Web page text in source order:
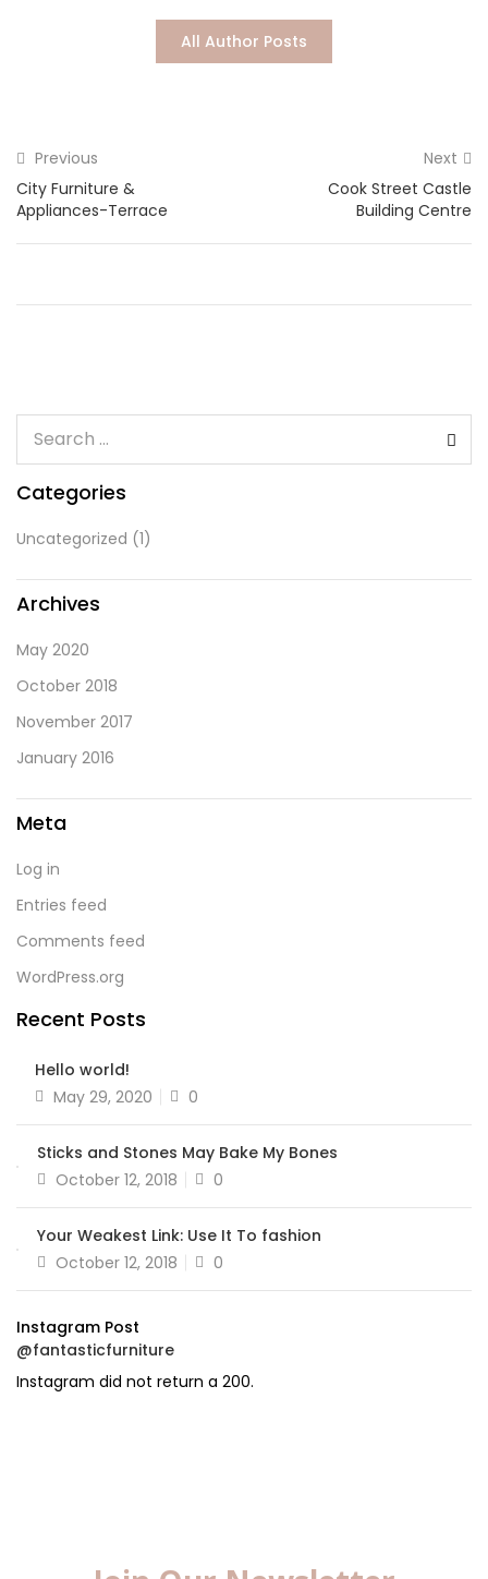
All Author Posts
Previous
City Furniture &
Appliances-Terrace
Next
Cook Street Castle
Building Centre
Categories
Uncategorized (1)
Archives
May 2020
October 2018
November 2017
January 2016
Meta
Log in
Entries feed
Comments feed
WordPress.org
Recent Posts
Hello world!
Posted
May 29, 2020 0
Sticks and Stones May Bake My Bones
Posted
October 12, 2018 0
Your Weakest Link: Use It To fashion
Posted
October 12, 2018 0
Instagram Post
@fantasticfurniture
Instagram did not return a 200.